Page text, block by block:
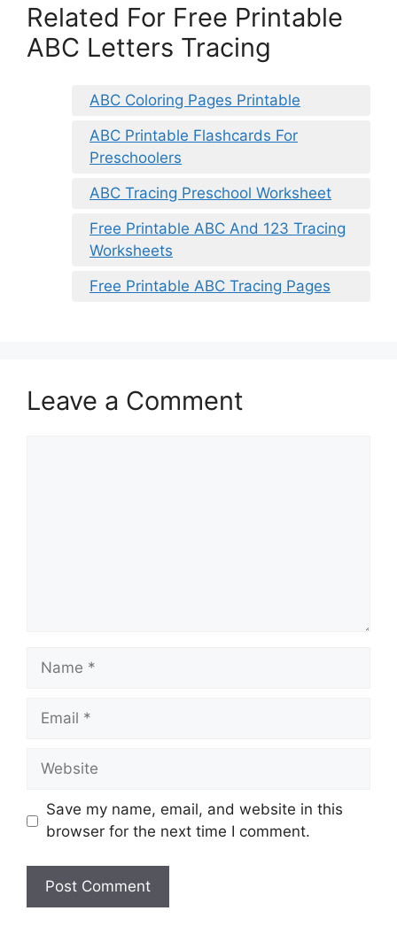
Related For Free Printable
ABC Letters Tracing
ABC Coloring Pages Printable
ABC Printable Flashcards For
Preschoolers
ABC Tracing Preschool Worksheet
Free Printable ABC And 123 Tracing
Worksheets
Free Printable ABC Tracing Pages
Leave a Comment
Name
Email
Website
Save my name, email, and website in this
browser for the next time I comment.